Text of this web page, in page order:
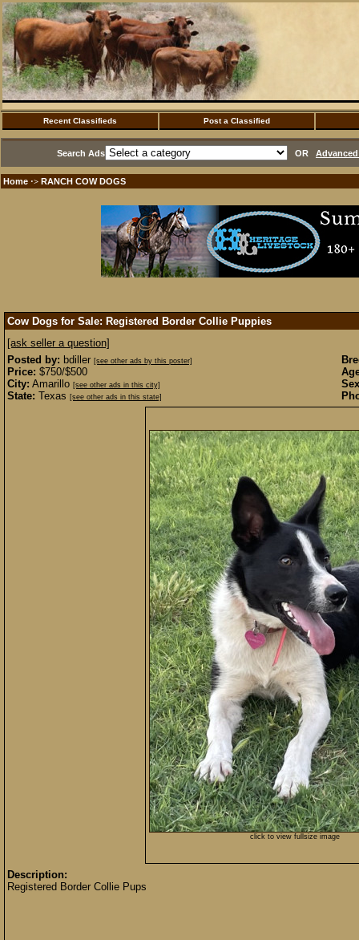
Recent Classifieds Post a Classified
Search Ads OR
Home ·> RANCH COW DOGS
Cow Dogs for Sale: Registered Border Collie Puppies
[ask seller a question]
Posted by: bdiller [see other ads by this poster]
Price: $750/$500
City: Amarillo [see other ads in this city]
State: Texas [see other ads in this state]
click to view fullsize image
Description:
Registered Border Collie Pups